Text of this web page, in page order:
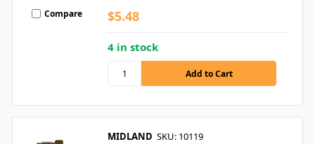
Compare $5.48
4 in stock
MIDLAND SKU: 10119